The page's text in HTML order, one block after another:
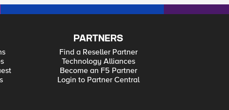
PARTNERS
Find a Reseller Partner
Technology Alliances
Become an F5 Partner
Login to Partner Central